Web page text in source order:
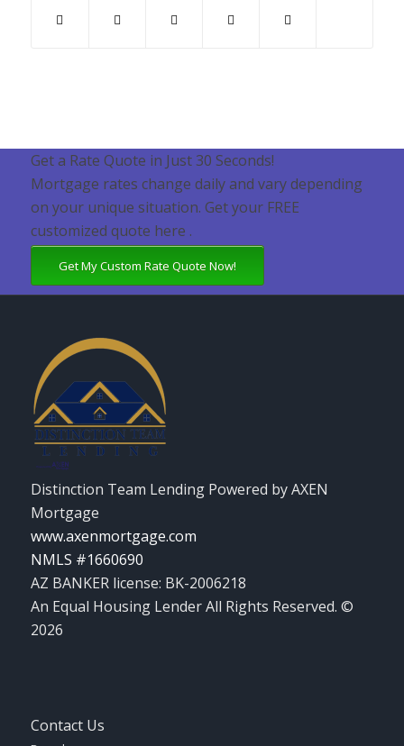
Get a Rate Quote in Just 30 Seconds!
Mortgage rates change daily and vary depending
on your unique situation. Get your FREE
customized quote here .
Get My Custom Rate Quote Now!
Distinction Team Lending Powered by AXEN
Mortgage
www.axenmortgage.com
NMLS #1660690
AZ BANKER license: BK-2006218
An Equal Housing Lender All Rights Reserved. ©
2026
Contact Us